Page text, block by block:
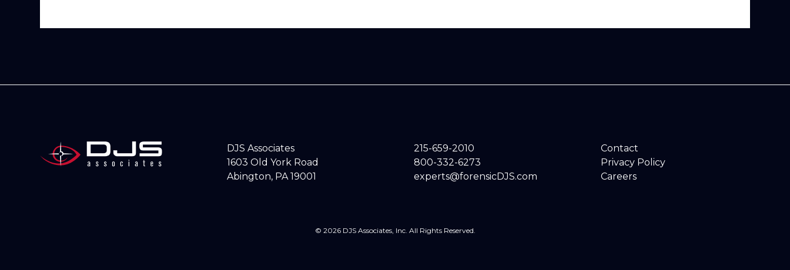
DJS Associates
1603 Old York Road
Abington, PA 19001
215-659-2010
800-332-6273
experts@forensicDJS.com
Contact
Privacy Policy
Careers
© 2026 DJS Associates, Inc. All Rights Reserved.